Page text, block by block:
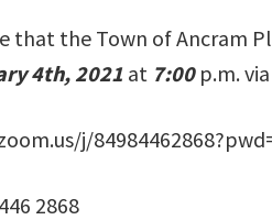
that the Town of Ancram
4th, 2021 at 7:00p.m.
j/
2868